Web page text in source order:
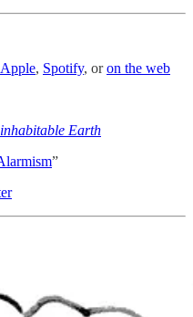
Apple, Spotify, oron the web
Earth
”